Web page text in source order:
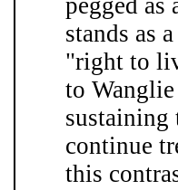
pegged
stands as
"right to
to
sustaining
continue
this